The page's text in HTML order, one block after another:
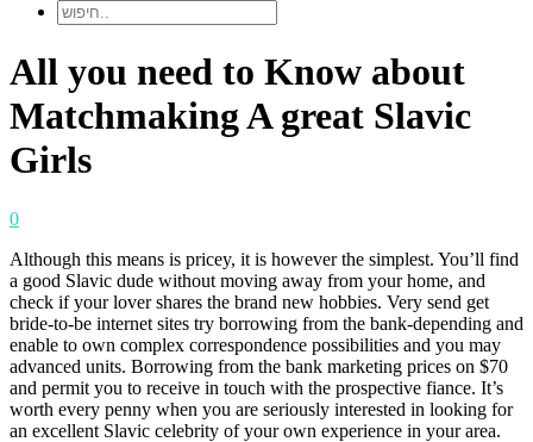
All you need to Know about
Matchmaking A great Slavic
Girls
0
Although this means is pricey, it is however the simplest. You’ll find
a good Slavic dude without moving away from your home, and
check if your lover shares the brand new hobbies. Very send get
bride-to-be internet sites try borrowing from the bank-depending and
enable to own complex correspondence possibilities and you may
advanced units. Borrowing from the bank marketing prices on $70
and permit you to receive in touch with the prospective fiance. It’s
worth every penny when you are seriously interested in looking for
an excellent Slavic celebrity of your own experience in your area.